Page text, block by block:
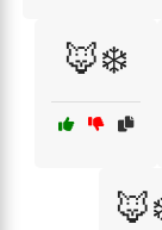
🦊❄️